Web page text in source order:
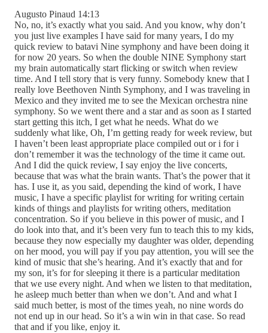
Augusto Pinaud 14:13
No, no, it’s exactly what you said. And you know, why don’t
you just live examples I have said for many years, I do my
quick review to batavi Nine symphony and have been doing it
for now 20 years. So when the double NINE Symphony start
my brain automatically start flicking or switch when review
time. And I tell story that is very funny. Somebody knew that I
really love Beethoven Ninth Symphony, and I was traveling in
Mexico and they invited me to see the Mexican orchestra nine
symphony. So we went there and a star and as soon as I started
start getting this itch, I get what he needs. What do we
suddenly what like, Oh, I’m getting ready for week review, but
I haven’t been least appropriate place compiled out or i for i
don’t remember it was the technology of the time it came out.
And I did the quick review, I say enjoy the live concerts,
because that was what the brain wants. That’s the power that it
has. I use it, as you said, depending the kind of work, I have
music, I have a specific playlist for writing for writing certain
kinds of things and playlists for writing others, meditation
concentration. So if you believe in this power of music, and I
do look into that, and it’s been very fun to teach this to my kids,
because they now especially my daughter was older, depending
on her mood, you will pay if you pay attention, you will see the
kind of music that she’s hearing. And it’s exactly that and for
my son, it’s for for sleeping it there is a particular meditation
that we use every night. And when we listen to that meditation,
he asleep much better than when we don’t. And and what I
said much better, is most of the times yeah, no nine words do
not end up in our head. So it’s a win win in that case. So read
that and if you like, enjoy it.